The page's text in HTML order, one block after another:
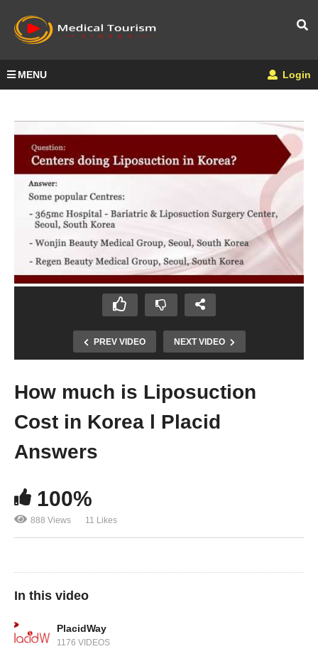
MENU Login
PREV VIDEO NEXT VIDEO
How much is Liposuction
Cost in Korea l Placid
Answers
100%
888 Views 11 Likes
In this video
PlacidWay
1176 VIDEOS